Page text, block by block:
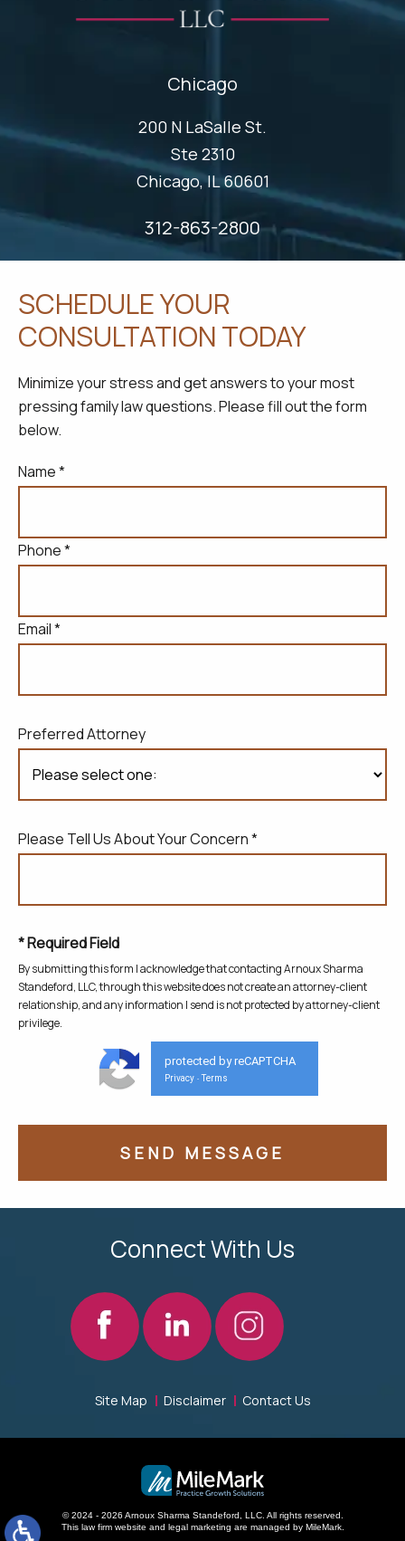
Chicago
200 N LaSalle St.
Ste 2310
Chicago, IL 60601
312-863-2800
SCHEDULE YOUR
CONSULTATION TODAY
Minimize your stress and get answers to your most
pressing family law questions. Please fill out the form
below.
Name *
Phone *
Email *
Preferred Attorney
Please Tell Us About Your Concern *
* Required Field
By submitting this form I acknowledge that contacting Arnoux Sharma
Standeford, LLC, through this website does not createan attorney-client
relationship, and any information I send is not protected by attorney-client
privilege.
protected by reCAPTCHA
Privacy - Terms
Connect With Us
Site Map Disclaimer Contact Us
© 2024 - 2026 Arnoux Sharma Standeford, LLC. All rights reserved.
This law firm website and legal marketing are managed by MileMark.